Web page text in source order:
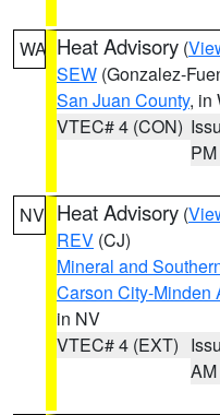
WA Heat Advisory (
SEW (Gonzalez-
San Juan County, in
VTEC# 4 (CON)
PM
NV Heat Advisory (
REV (CJ)
Mineral and
Carson City-Minden
in NV
VTEC# 4 (EXT)
AM